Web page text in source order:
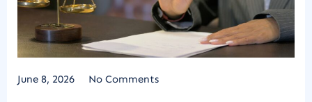
June 8, 2026 No Comments